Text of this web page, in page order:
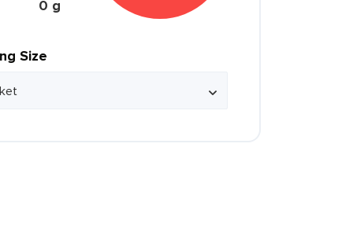
0 g
Size